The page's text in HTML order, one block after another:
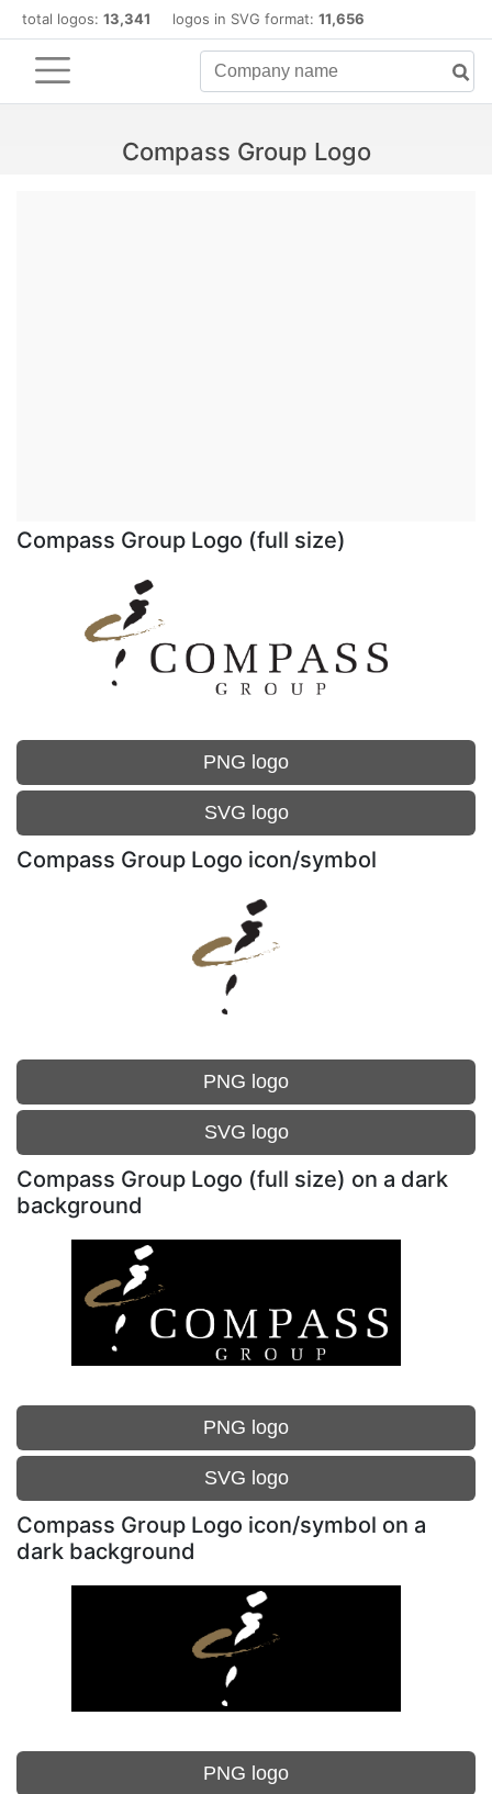
total logos: 13,341 logos in SVG format: 11,656
Compass Group Logo
Compass Group Logo (full size)
PNG logo
SVG logo
Compass Group Logo icon/symbol
PNG logo
SVG logo
Compass Group Logo (full size) on a dark
background
PNG logo
SVG logo
Compass Group Logo icon/symbol on a
dark background
PNG logo